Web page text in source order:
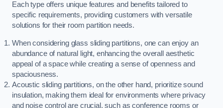
Each type offers unique features and benefits tailored to
specific requirements, providing customers with versatile
solutions for their room partition needs.
When considering glass sliding partitions, one can enjoy an
abundance of natural light, enhancing the overall aesthetic
appeal of a space while creating a sense of openness and
spaciousness.
Acoustic sliding partitions, on the other hand, prioritize sound
insulation, making them ideal for environments where privacy
and noise control are crucial, such as conference rooms or